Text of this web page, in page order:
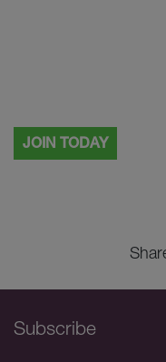
JOIN TODAY
Subscribe